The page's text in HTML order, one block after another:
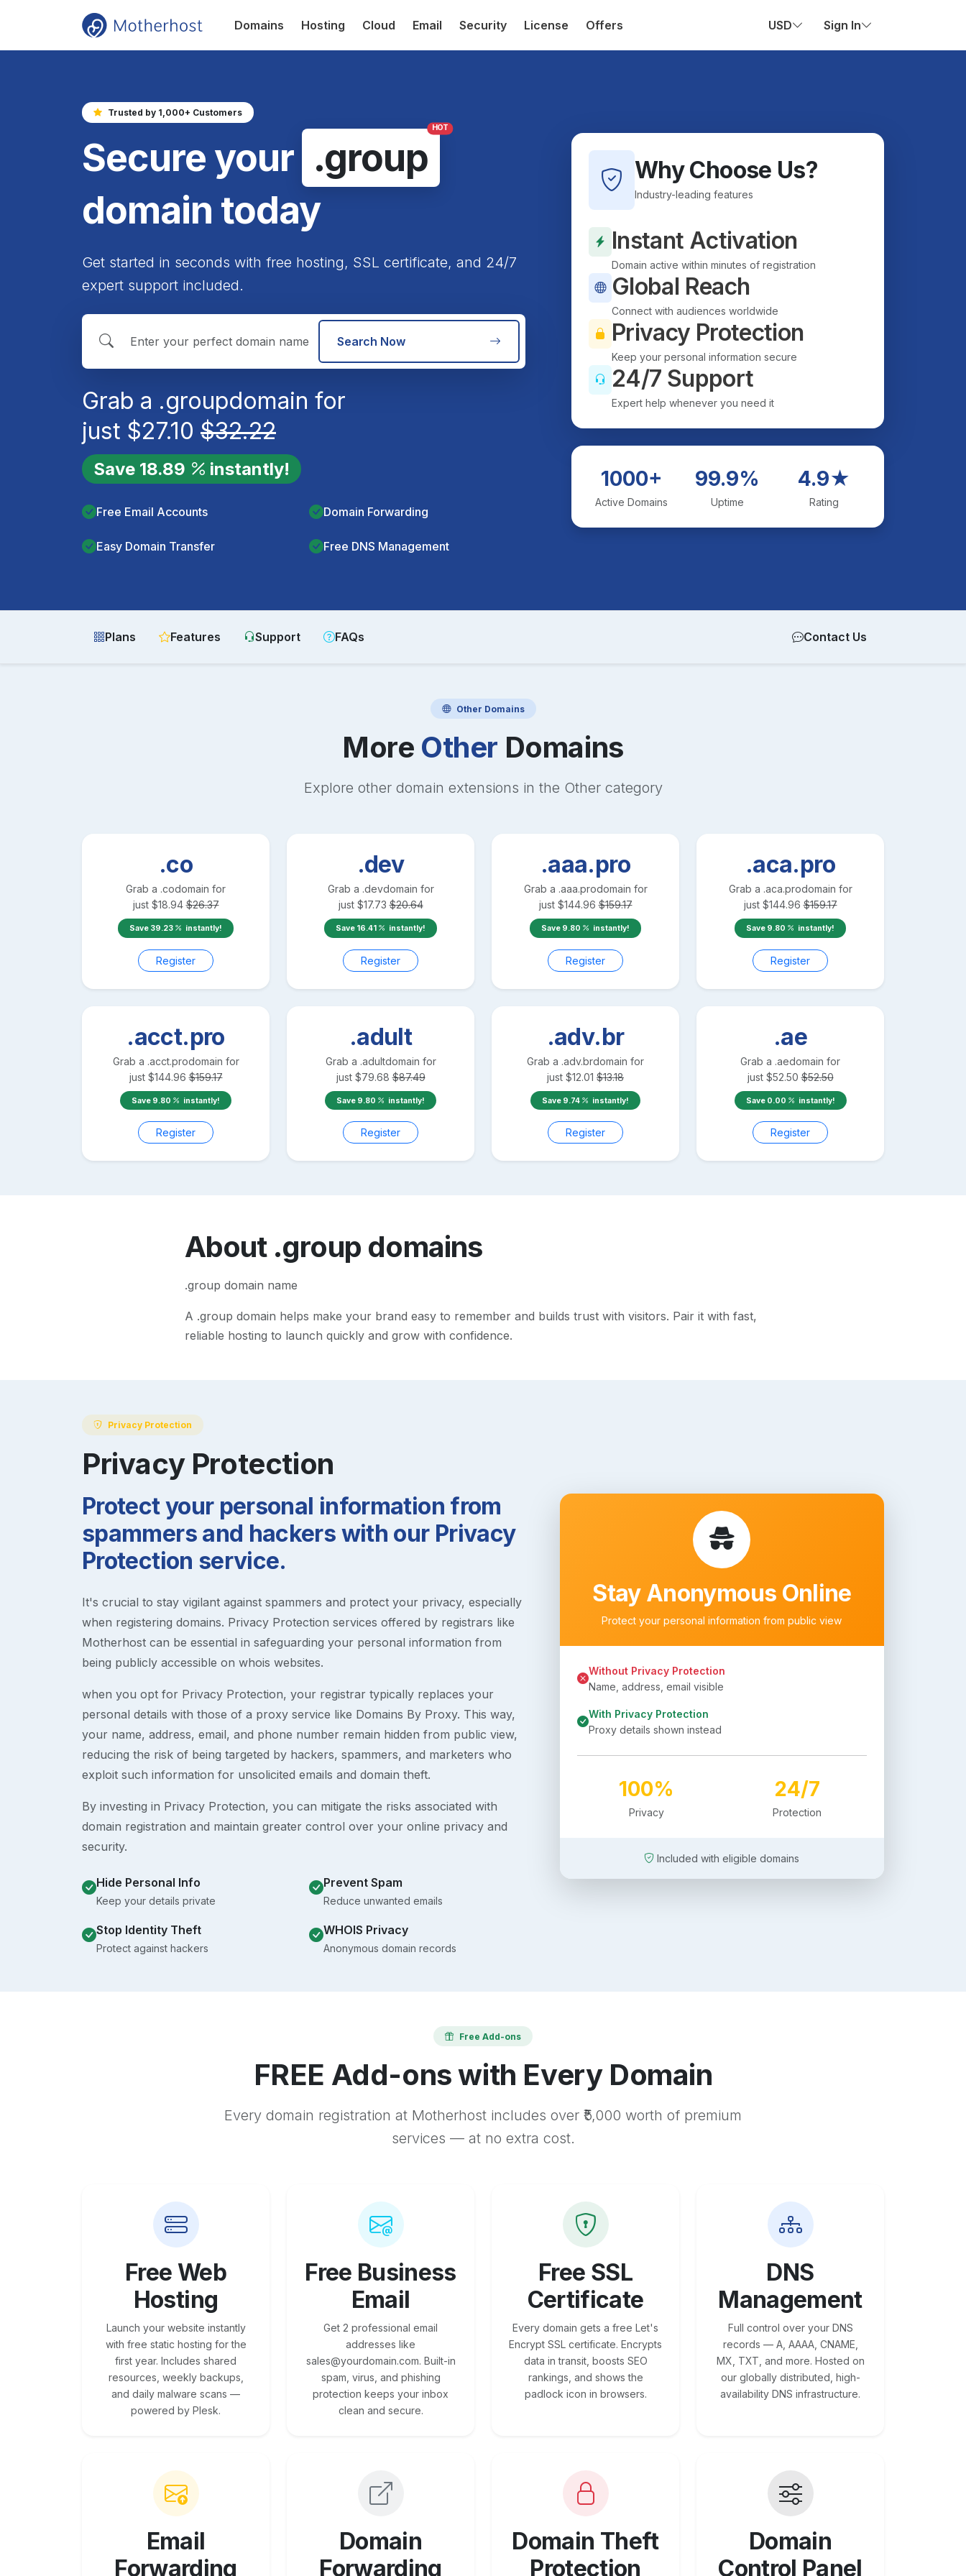
Domains Hosting Cloud Email Security License Offers USD Sign In
Trusted by 1,000+ Customers
Secure your .group
HOT
domain today
Get started in seconds with free hosting, SSL certificate, and 24/7
expert support included.
Search Now
Grab a .groupdomain for
just $27.10 $32.22
Save 18.89 instantly!
Free Email Accounts Domain Forwarding
Easy Domain Transfer Free DNS Management
Why Choose Us?
Industry-leading features
Instant Activation
Domain active within minutes of registration
Global Reach
Connect with audiences worldwide
Privacy Protection
Keep your personal information secure
24/7 Support
Expert help whenever you need it
1000+
Active Domains
99.9%
Uptime
4.9★
Rating
Plans Features Support FAQs Contact Us
Other Domains
More Other Domains
Explore other domain extensions in the Othercategory
.co
Grab a .codomain for
just $18.94 $26.37
Save 39.23 instantly!
Register
.dev
Grab a .devdomain for
just $17.73 $20.64
Save 16.41 instantly!
Register
.aaa.pro
Grab a .aaa.prodomain for
just $144.96 $159.17
Save 9.80 instantly!
Register
.aca.pro
Grab a .aca.prodomain for
just $144.96 $159.17
Save 9.80 instantly!
Register
.acct.pro
Grab a .acct.prodomain for
just $144.96 $159.17
Save 9.80 instantly!
Register
.adult
Grab a .adultdomain for
just $79.68 $87.49
Save 9.80 instantly!
Register
.adv.br
Grab a .adv.brdomain for
just $12.01 $13.18
Save 9.74 instantly!
Register
.ae
Grab a .aedomain for
just $52.50 $52.50
Save 0.00 instantly!
Register
About .group domains
.group domain name
A .group domain helps make your brand easy to remember and builds trust with visitors. Pair it with fast,
reliable hosting to launch quickly and grow with confidence.
Privacy Protection
Privacy Protection
Protect your personal information from
spammers and hackers with our Privacy
Protection service.
It's crucial to stay vigilant against spammers and protect your privacy, especially
when registering domains. Privacy Protection services offered by registrars like
Motherhost can be essential in safeguarding your personal information from
being publicly accessible on whois websites.
when you opt for Privacy Protection, your registrar typically replaces your
personal details with those of a proxy service like Domains By Proxy. This way,
your name, address, email, and phone number remain hidden from public view,
reducing the risk of being targeted by hackers, spammers, and marketers who
exploit such information for unsolicited emails and domain theft.
By investing in Privacy Protection, you can mitigate the risks associated with
domain registration and maintain greater control over your online privacy and
security.
Hide Personal Info
Keep your details private
Prevent Spam
Reduce unwanted emails
Stop Identity Theft
Protect against hackers
WHOIS Privacy
Anonymous domain records
Stay Anonymous Online
Protect your personal information from public view
Without Privacy Protection
Name, address, email visible
With Privacy Protection
Proxy details shown instead
100%
Privacy
24/7
Protection
Included with eligible domains
Free Add-ons
FREE Add-ons with Every Domain
Every domain registration at Motherhost includes over ₹5,000 worth of premium
services — at no extra cost.
Free Web
Hosting
Launch your website instantly
with free static hosting for the
first year. Includes shared
resources, weekly backups,
and daily malware scans —
powered by Plesk.
Free Business
Email
Get 2 professional email
addresses like
sales@yourdomain.com. Built-in
spam, virus, and phishing
protection keeps your inbox
clean and secure.
Free SSL
Certificate
Every domain gets a free Let's
Encrypt SSL certificate. Encrypts
data in transit, boosts SEO
rankings, and shows the
padlock icon in browsers.
DNS
Management
Full control over your DNS
records — A, AAAA, CNAME,
MX, TXT, and more. Hosted on
our globally distributed, high-
availability DNS infrastructure.
Email
Forwarding
Domain
Forwarding
Domain Theft
Protection
Domain
Control Panel